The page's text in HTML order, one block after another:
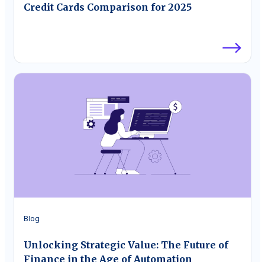
Credit Cards Comparison for 2025
Blog
Unlocking Strategic Value: The Future of
Finance in the Age of Automation